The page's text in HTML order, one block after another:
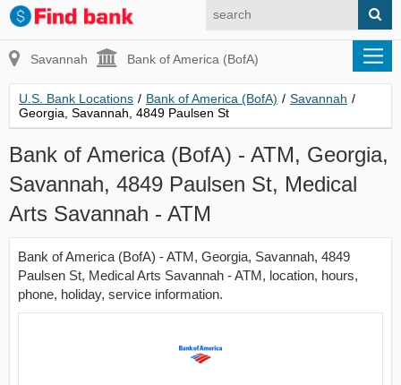
Savannah Bank of America (BofA)
U.S. Bank Locations / Bank of America (BofA) / Savannah /
Georgia, Savannah, 4849 Paulsen St
Bank of America (BofA) - ATM, Georgia,
Savannah, 4849 Paulsen St, Medical
Arts Savannah - ATM
Bank of America (BofA) - ATM, Georgia, Savannah, 4849
Paulsen St, Medical Arts Savannah - ATM, location, hours,
phone, holiday, service information.